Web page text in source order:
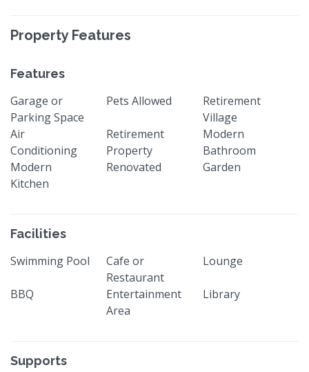
Property Features
Features
Garage or
Parking Space
Pets Allowed
Retirement
Village
Air
Conditioning
Retirement
Property
Modern
Bathroom
Modern
Kitchen
Renovated Garden
Facilities
Swimming Pool
Cafe or
Restaurant
Lounge
BBQ
Entertainment
Area
Library
Supports